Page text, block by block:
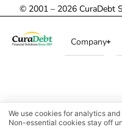
© 2001 – 2026 CuraDebt
Company
We use cookies for analytics
Non-essential cookies stay off